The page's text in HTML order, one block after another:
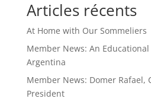
Articles récents
At Home with Our Sommeliers
Member News: An
Argentina
Member News: Domer Rafael,
President